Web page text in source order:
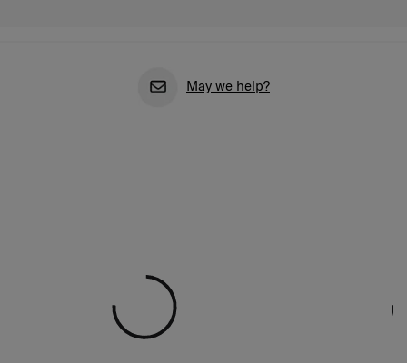
May we help?